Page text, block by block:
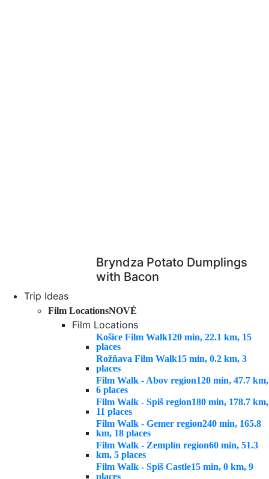
Bryndza Potato Dumplings
with Bacon
Trip Ideas
Film LocationsNOVÉ
Film Locations
Košice Film Walk120 min, 22.1 km, 15
places
Rožňava Film Walk15 min, 0.2 km, 3
places
Film Walk - Abov region120 min, 47.7 km,
6 places
Film Walk - Spiš region180 min, 178.7 km,
11 places
Film Walk - Gemer region240 min, 165.8
km, 18 places
Film Walk - Zemplín region60 min, 51.3
km, 5 places
Film Walk - Spiš Castle15 min, 0 km, 9
places